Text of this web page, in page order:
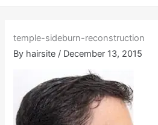
temple-sideburn-reconstruction
By hairsite / December 13, 2015